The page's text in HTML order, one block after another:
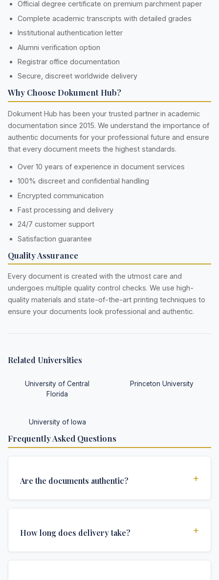
Official degree certificate on premium parchment paper
Complete academic transcripts with detailed grades
Institutional authentication letter
Alumni verification option
Registrar office documentation
Secure, discreet worldwide delivery
Why Choose Dokument Hub?
Dokument Hub has been your trusted partner in academic
documentation since 2015. We understand the importance of
authentic documents for your professional future and ensure
that every document meets the highest standards.
Over 10 years of experience in document services
100% discreet and confidential handling
Encrypted communication
Fast processing and delivery
24/7 customer support
Satisfaction guarantee
Quality Assurance
Every document is created with the utmost care and
undergoes multiple quality control checks. We use high-
quality materials and state-of-the-art printing techniques to
ensure your documents look professional and authentic.
Related Universities
University of Central
Florida
Princeton University
University of Iowa
Frequently Asked Questions
Are the documents authentic? +
authentications required for official university
How long does delivery take? +